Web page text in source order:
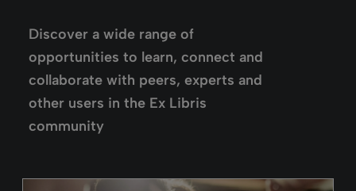
Discover a wide range of
opportunities to learn, connect and
collaborate with peers, experts and
other users in the Ex Libris
community